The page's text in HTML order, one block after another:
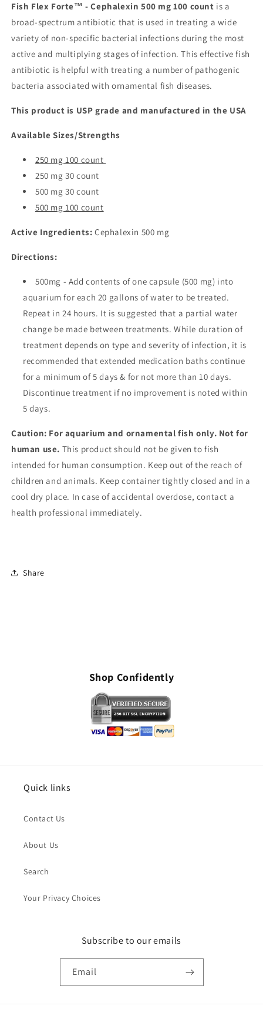
mg
100
count
mg
100
count
Fish Flex Forte™ - Cephalexin 500 mg 100 count is a
broad-spectrum antibiotic that is used in treating a wide
variety of non-specific bacterial infections during the most
active and multiplying stages of infection. This effective fish
antibiotic is helpful with treating a number of pathogenic
bacteria associated with ornamental fish diseases.
This product is USP grade and manufactured in the USA
Available Sizes/Strengths
250 mg 100 count
250 mg 30 count
500 mg 30 count
500 mg 100 count
Active Ingredients: Cephalexin 500 mg
Directions:
500mg - Add contents of one capsule (500 mg) into
aquarium for each 20 gallons of water to be treated.
Repeat in 24 hours. It is suggested that a partial water
change be made between treatments. While duration of
treatment depends on type and severity of infection, it is
recommended that extended medication baths continue
for a minimum of 5 days & for not more than 10 days.
Discontinue treatment if no improvement is noted within
5 days.
Caution: For aquarium and ornamental fish only. Not for
human use. This product should not be given to fish
intended for human consumption. Keep out of the reach of
children and animals. Keep container tightly closed and in a
cool dry place. In case of accidental overdose, contact a
health professional immediately.
Share
Shop Confidently
Quick links
Contact Us
About Us
Search
Your Privacy Choices
Subscribe to our emails
Email